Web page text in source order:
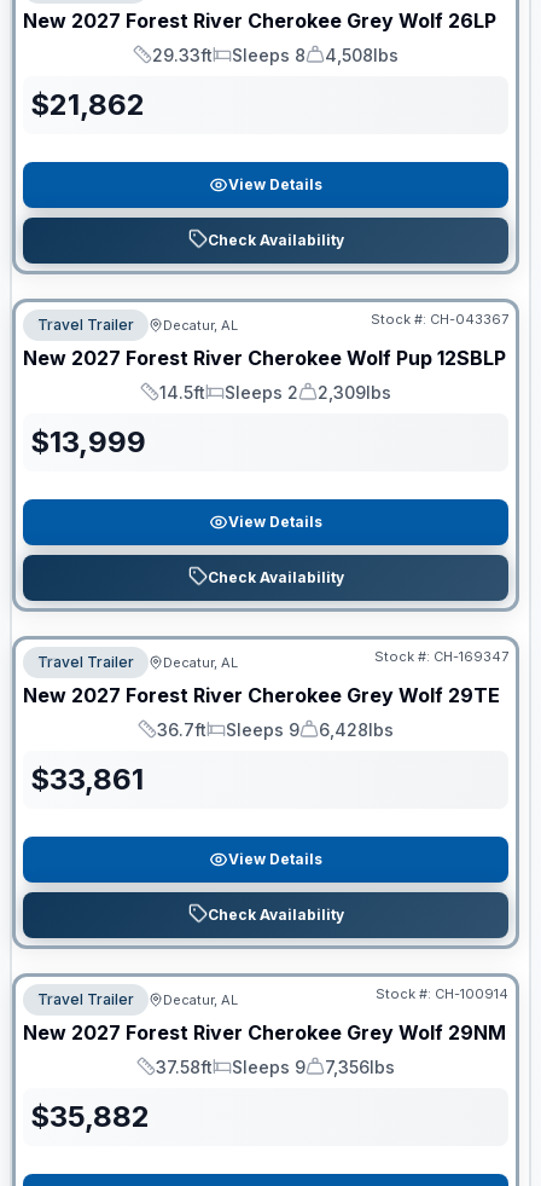
New 2027 Forest River Cherokee Grey Wolf 26LP
Length
29.33ft
Sleeps
Sleeps 8
Dry Weight
4,508lbs
$21,862
View Details
Check Availability
Travel Trailer Decatur, AL Stock #: CH-043367
New 2027 Forest River Cherokee Wolf Pup 12SBLP
Length
14.5ft
Sleeps
Sleeps 2
Dry Weight
2,309lbs
$13,999
View Details
Check Availability
Travel Trailer Decatur, AL Stock #: CH-169347
New 2027 Forest River Cherokee Grey Wolf 29TE
Length
36.7ft
Sleeps
Sleeps 9
Dry Weight
6,428lbs
$33,861
View Details
Check Availability
Travel Trailer Decatur, AL Stock #: CH-100914
New 2027 Forest River Cherokee Grey Wolf 29NM
Length
37.58ft
Sleeps
Sleeps 9
Dry Weight
7,356lbs
$35,882